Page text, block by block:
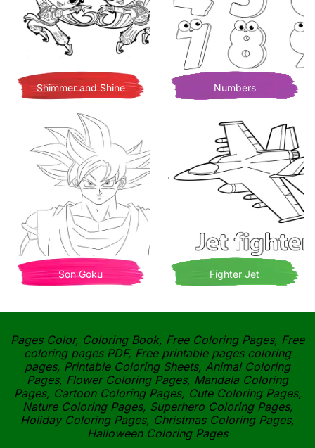
Shimmer and Shine Numbers
Son Goku Fighter Jet
Pages Color, Coloring Book, Free Coloring Pages, Free
coloring pages PDF, Free printable pages coloring
pages, Printable Coloring Sheets, Animal Coloring
Pages, Flower Coloring Pages, Mandala Coloring
Pages, Cartoon Coloring Pages, Cute Coloring Pages,
Nature Coloring Pages, Superhero Coloring Pages,
Holiday Coloring Pages, Christmas Coloring Pages,
Halloween Coloring Pages